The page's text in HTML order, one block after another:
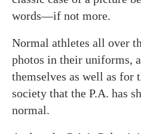
words—if not more.
Normal athletes all over
photos in their uniforms,
themselves as well as for
society that the P.A. has
normal.